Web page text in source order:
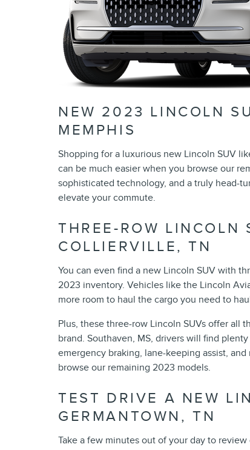
NEW 2023 LINCOLN
MEMPHIS
Shopping for a luxurious new Lincoln SUV
can be much easier when you browse our
sophisticated technology, and a truly head-
elevate your commute.
THREE-ROW LINCOLN
COLLIERVILLE, TN
You can even find a new Lincoln SUV with
2023 inventory. Vehicles like the Lincoln
more room to haul the cargo you need to
Plus, these three-row Lincoln SUVs offer all
brand. Southaven, MS, drivers will find
emergency braking, lane-keeping assist,
browse our remaining 2023 models.
TEST DRIVE A NEW
GERMANTOWN, TN
Take a few minutes out of your day to review